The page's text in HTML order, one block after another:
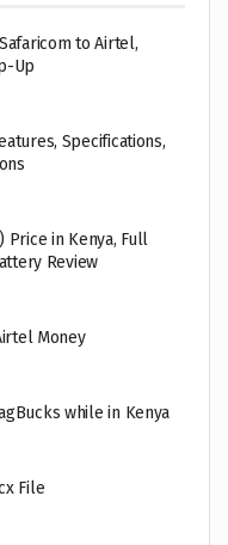
to Airtel,
Up
Specifications,
Price in Kenya, Full
Review
Money
while in Kenya
File